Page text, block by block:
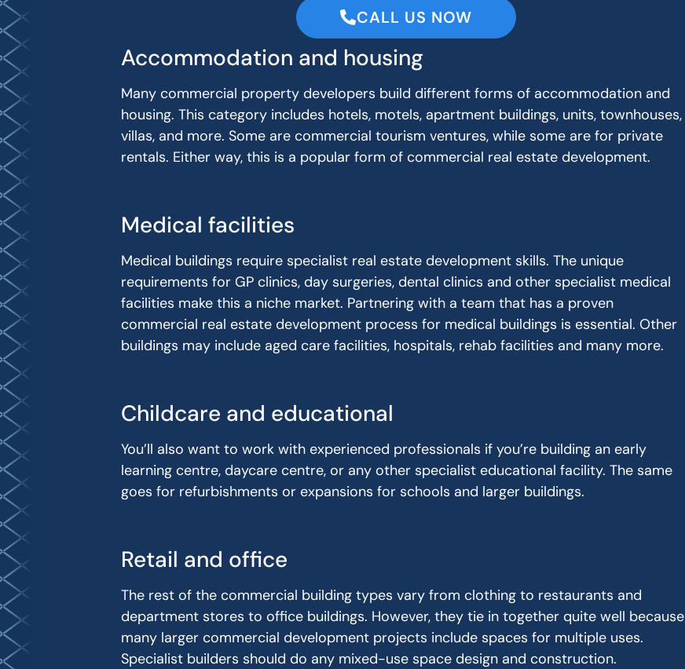
CALL US NOW
Accommodation and housing
Many commercial property developers build different forms of accommodation and
housing. This category includes hotels, motels, apartment buildings, units, townhouses,
villas, and more. Some are commercial tourism ventures, while some are for private
rentals. Either way, this is a popular form of commercial real estate development.
Medical facilities
Medical buildings require specialist real estate development skills. The unique
requirements for GP clinics, day surgeries, dental clinics and other specialist medical
facilities make this a niche market. Partnering with a team that has a proven
commercial real estate development process for medical buildings is essential. Other
buildings may include aged care facilities, hospitals, rehab facilities and many more.
Childcare and educational
You’ll also want to work with experienced professionals if you’re building an early
learning centre, daycare centre, or any other specialist educational facility. The same
goes for refurbishments or expansions for schools and larger buildings.
Retail and office
The rest of the commercial building types vary from clothing to restaurants and
department stores to office buildings. However, they tie in together quite well because
many larger commercial development projects include spaces for multiple uses.
Specialist builders should do any mixed-use space design and construction.